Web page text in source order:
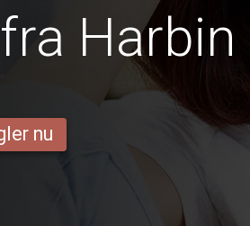
Harbin
nu